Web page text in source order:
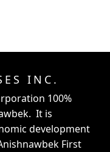
INC.
100%
It is
development
First